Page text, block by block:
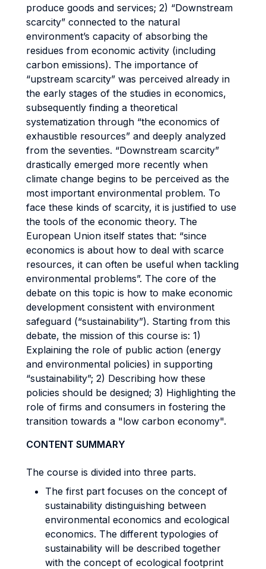
produce goods and services; 2) “Downstream
scarcity” connected to the natural
environment’s capacity of absorbing the
residues from economic activity (including
carbon emissions). The importance of
“upstream scarcity” was perceived already in
the early stages of the studies in economics,
subsequently finding a theoretical
systematization through “the economics of
exhaustible resources” and deeply analyzed
from the seventies. “Downstream scarcity”
drastically emerged more recently when
climate change begins to be perceived as the
most important environmental problem. To
face these kinds of scarcity, it is justified to use
the tools of the economic theory. The
European Union itself states that: “since
economics is about how to deal with scarce
resources, it can often be useful when tackling
environmental problems”. The core of the
debate on this topic is how to make economic
development consistent with environment
safeguard (“sustainability”). Starting from this
debate, the mission of this course is: 1)
Explaining the role of public action (energy
and environmental policies) in supporting
“sustainability”; 2) Describing how these
policies should be designed; 3) Highlighting the
role of firms and consumers in fostering the
transition towards a "low carbon economy".
CONTENT SUMMARY
The course is divided into three parts.
The first part focuses on the concept of
sustainability distinguishing between
environmental economics and ecological
economics. The different typologies of
sustainability will be described together
with the concept of ecological footprint